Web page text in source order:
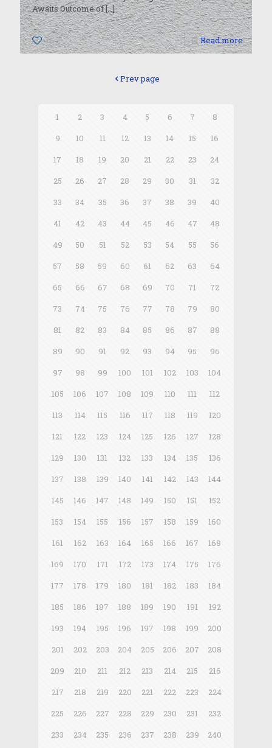
Awaits Outcome of[…]
0 Read more
Prev page
1 2 3 4 5 6 7
8
9
10 11 12 13 14 15
16
17
18 19 20 21 22 23
24
25
26 27 28 29 30 31
32
33
34 35 36 37 38 39
40
41
42 43 44 45 46 47
48
49
50 51 52 53 54 55
56
57
58 59 60 61 62 63
64
65
66 67 68 69 70 71
72
73
74 75 76 77 78 79
80
81
82 83 84 85 86 87
88
89
90 91 92 93 94 95
96
97
98 99 100 101 102 103
104
105
106 107 108 109 110 111
112
113
114 115 116 117 118 119
120
121
122 123 124 125 126 127
128
129
130 131 132 133 134 135
136
137
138 139 140 141 142 143
144
145
146 147 148 149 150 151
152
153
154 155 156 157 158 159
160
161
162 163 164 165 166 167
168
169
170 171 172 173 174 175
176
177
178 179 180 181 182 183
184
185
186 187 188 189 190 191
192
193
194 195 196 197 198 199
200
201
202 203 204 205 206 207
208
209
210 211 212 213 214 215
216
217
218 219 220 221 222 223
224
225
226 227 228 229 230 231
232
233
234 235 236 237 238 239
240